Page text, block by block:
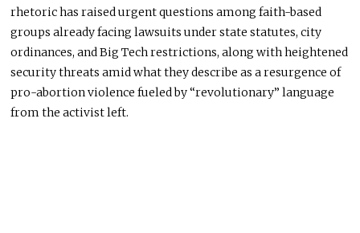
rhetoric has raised urgent questions among faith-based
groups already facing lawsuits under state statutes, city
ordinances, and Big Tech restrictions, along with heightened
security threats amid what they describe as a resurgence of
pro-abortion violence fueled by “revolutionary” language
from the activist left.